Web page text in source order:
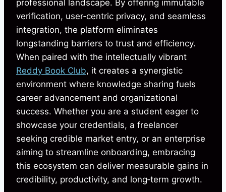
professional landscape. By offering immutable
verification, user‑centric privacy, and seamless
integration, the platform eliminates
longstanding barriers to trust and efficiency.
When paired with the intellectually vibrant
Reddy Book Club, it creates a synergistic
environment where knowledge sharing fuels
career advancement and organizational
success. Whether you are a student eager to
showcase your credentials, a freelancer
seeking credible market entry, or an enterprise
aiming to streamline onboarding, embracing
this ecosystem can deliver measurable gains in
credibility, productivity, and long‑term growth.